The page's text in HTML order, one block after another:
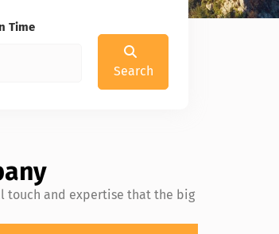
Time
Search
touch and expertise that the big